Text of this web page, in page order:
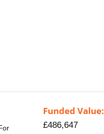
Funded Value:
£486,647